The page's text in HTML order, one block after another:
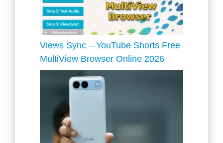
Views Sync – YouTube Shorts Free
MultiView Browser Online 2026